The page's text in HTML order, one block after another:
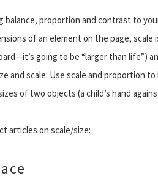
balance, proportion and contrast to
of an element on the page,
going to be “larger than life”)
and scale. Use scale and proportion
of two objects (a child’s hand
articles on scale/size: